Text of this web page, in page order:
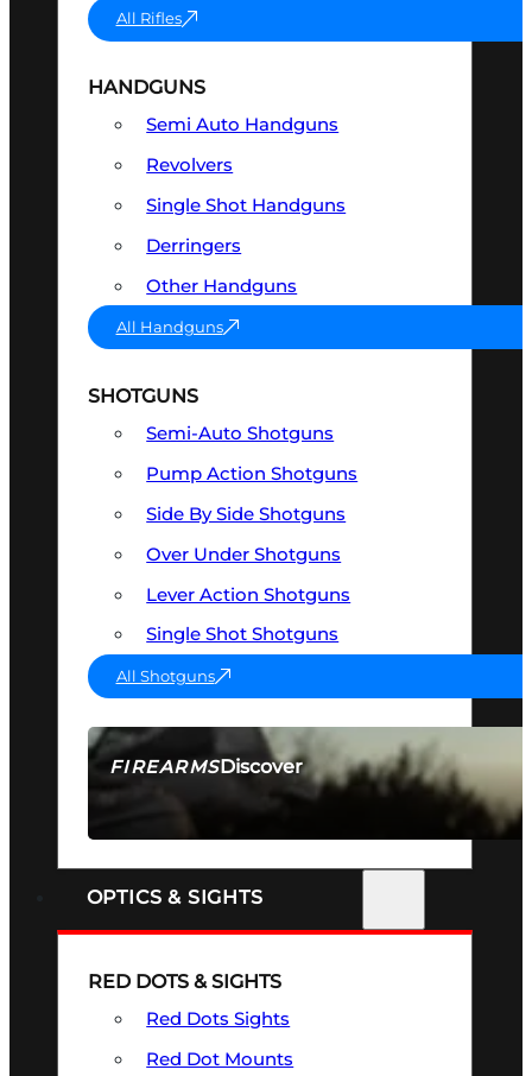
FIREARMSDiscover
SEE ALL FIREARMS
All Rifles
HANDGUNS
Semi Auto Handguns
Revolvers
Single Shot Handguns
Derringers
Other Handguns
All Handguns
SHOTGUNS
Semi-Auto Shotguns
Pump Action Shotguns
Side By Side Shotguns
Over Under Shotguns
Lever Action Shotguns
Single Shot Shotguns
All Shotguns
OPTICS & SIGHTS
RED DOTS & SIGHTS
Red Dots Sights
Red Dot Mounts